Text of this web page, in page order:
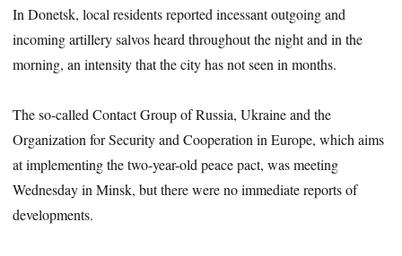
In Donetsk, local residents reported incessant outgoing and
incoming artillery salvos heard throughout the night and in the
morning, an intensity that the city has not seen in months.
The so-called Contact Group of Russia, Ukraine and the
Organization for Security and Cooperation in Europe, which aims
at implementing the two-year-old peace pact, was meeting
Wednesday in Minsk, but there were no immediate reports of
developments.